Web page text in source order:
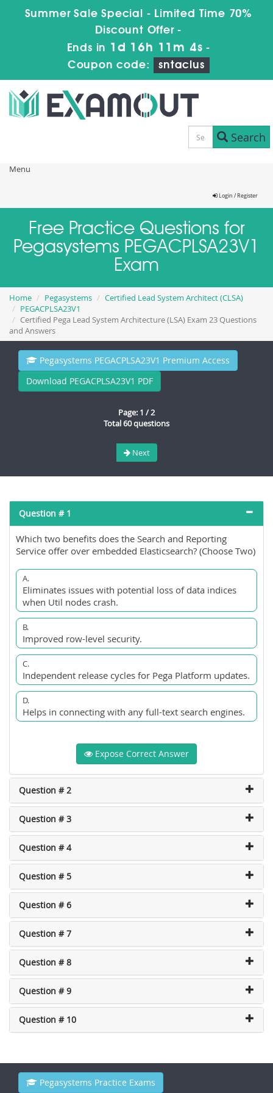
Summer Sale Special - Limited Time 70%
Discount Offer -
Ends in 1d 16h 11m 3s -
Coupon code:
sntaclus
Search
Menu
Login / Register
Free Practice Questions for
Pegasystems PEGACPLSA23V1
Exam
Home Pegasystems
Certified Lead System Architect (CLSA)
PEGACPLSA23V1
Certified Pega Lead System Architecture (LSA) Exam 23 Questions
and Answers
Pegasystems PEGACPLSA23V1 Premium Access
Download PEGACPLSA23V1 PDF
Page: 1 / 2
Total 60 questions
Next
Question # 1
Which two benefits does the Search and Reporting
Service offer over embedded Elasticsearch? (Choose Two)
A.
Eliminates issues with potential loss of data indices
when Util nodes crash.
B.
Improved row-level security.
C.
Independent release cycles for Pega Platform updates.
D.
Helps in connecting with any full-text search engines.
Expose Correct Answer
Question # 2
Question # 3
Question # 4
Question # 5
Question # 6
Question # 7
Question # 8
Question # 9
Question # 10
Pegasystems Practice Exams